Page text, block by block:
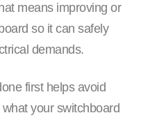
means improving or
so it can safely
demands.
first helps avoid
your switchboard